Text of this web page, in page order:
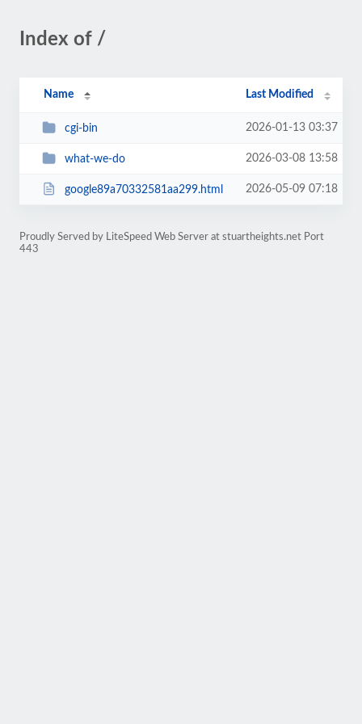
Index of /
Name Last Modified
cgi-bin 2026-01-13 03:37
what-we-do 2026-03-08 13:58
google89a70332581aa299.html 2026-05-09 07:18
Proudly Served by LiteSpeed Web Server at stuartheights.net Port
443